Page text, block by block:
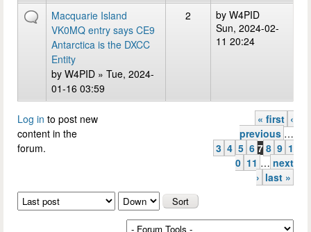
Macquarie Island
VK0MQ entry says CE9
Antarctica is the DXCC
Entity
by W4PID » Tue, 2024-
01-16 03:59
2 by W4PID
Sun, 2024-02-
11 20:24
Log in to post new
content in the
forum.
Pages
« first ‹
previous …
3 4 5 6 7 8 9 1
0 11 … next
› last »
Order by